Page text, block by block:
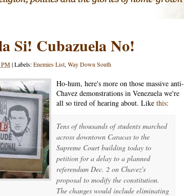
Si! Cubazuela No!
PM|Labels:Enemies List, Way Down South
Ho-hum, here's more on those massive anti-
Chavez demonstrations in Venezuela we're
all so tired of hearing about. Like this:
Tens of thousands of students marched
across downtown Caracas to the
Supreme Court building today to
petition for a delay to a planned
referendum Dec. 2 on Chavez's
proposal to modify the constitution.
The changes would include eliminating